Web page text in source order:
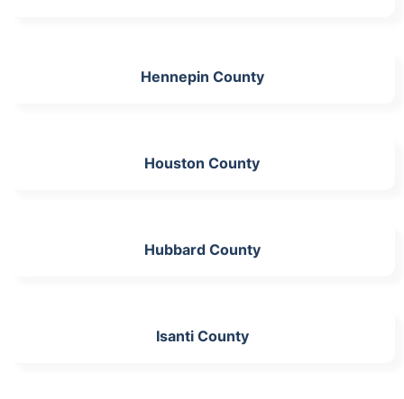
Hennepin County
Houston County
Hubbard County
Isanti County